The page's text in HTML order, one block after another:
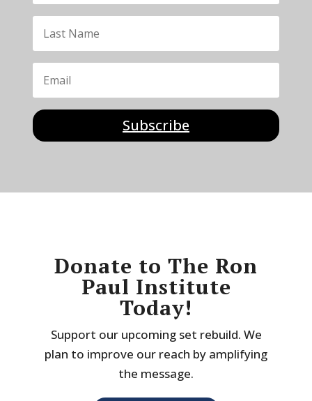
Subscribe
Donate to The Ron
Paul Institute
Today!
Support our upcoming set rebuild. We
plan to improve our reach by amplifying
the message.